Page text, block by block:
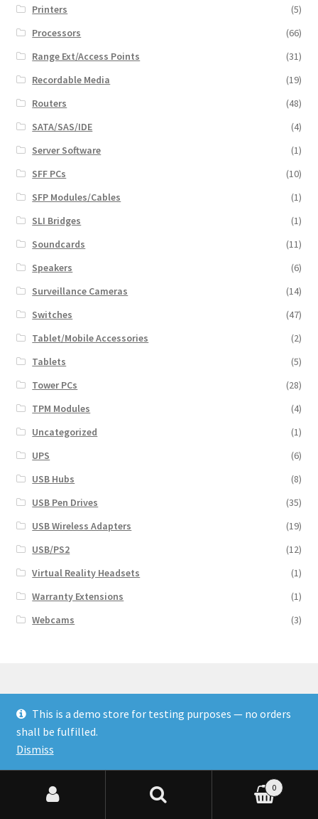
Printers
(5)
Processors
(66)
Range Ext/Access Points
(31)
Recordable Media
(19)
Routers
(48)
SATA/SAS/IDE
(4)
Server Software
(1)
SFF PCs
(10)
SFP Modules/Cables
(1)
SLI Bridges
(1)
Soundcards
(11)
Speakers
(6)
Surveillance Cameras
(14)
Switches
(47)
Tablet/Mobile Accessories
(2)
Tablets
(5)
Tower PCs
(28)
TPM Modules
(4)
Uncategorized
(1)
UPS
(6)
USB Hubs
(8)
USB Pen Drives
(35)
USB Wireless Adapters
(19)
USB/PS2
(12)
Virtual Reality Headsets
(1)
Warranty Extensions
(1)
Webcams
(3)
© Finakee 2026
Built with Storefront & WooCommerce
Search for:
0
This is a demo store for testing purposes — no orders
shall be fulfilled.
Dismiss